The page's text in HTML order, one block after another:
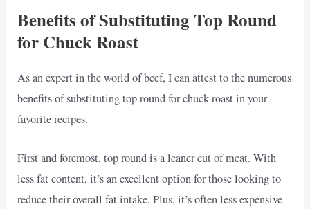
Benefits of Substituting Top Round
for Chuck Roast
As an expert in the world of beef, I can attest to the numerous
benefits of substituting top round for chuck roast in your
favorite recipes.
First and foremost, top round is a leaner cut of meat. With
less fat content, it’s an excellent option for those looking to
reduce their overall fat intake. Plus, it’s often less expensive